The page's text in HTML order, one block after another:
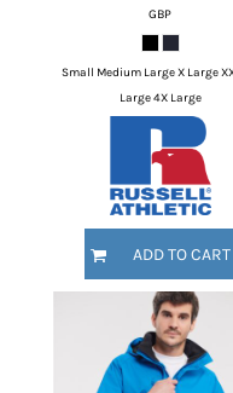
GBP
Small Medium Large X Large
Large 4X Large
ADD TO CART